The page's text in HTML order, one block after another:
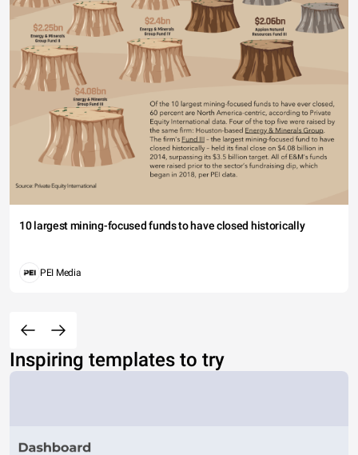
10 largest mining-focused funds to have closed historically
PEI Media
Inspiring templates to try